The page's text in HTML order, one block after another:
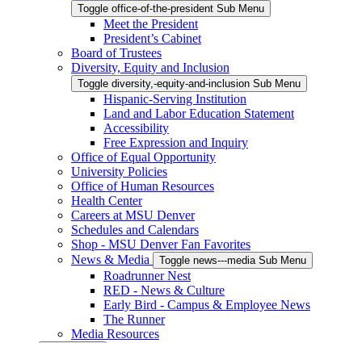
Toggle office-of-the-president Sub Menu
Meet the President
President’s Cabinet
Board of Trustees
Diversity, Equity and Inclusion
Toggle diversity,-equity-and-inclusion Sub Menu
Hispanic-Serving Institution
Land and Labor Education Statement
Accessibility
Free Expression and Inquiry
Office of Equal Opportunity
University Policies
Office of Human Resources
Health Center
Careers at MSU Denver
Schedules and Calendars
Shop - MSU Denver Fan Favorites
News & Media
Toggle news---media Sub Menu
Roadrunner Nest
RED - News & Culture
Early Bird - Campus & Employee News
The Runner
Media Resources